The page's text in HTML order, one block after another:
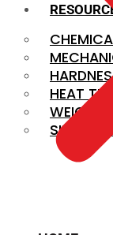
HEAT
WEIGHT
SIZE